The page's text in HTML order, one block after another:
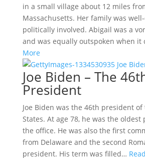
in a small village about 12 miles
Massachusetts. Her family was
politically involved. Abigail was a
and was equally outspoken when it
More
Joe Biden – The
President
Joe Biden was the 46th president
States. At age 78, he was the
the office. He was also the first
from Delaware and the second
president. His term was filled…